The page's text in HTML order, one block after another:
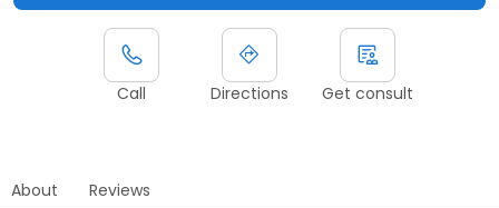
Call Directions Get consult
About Reviews